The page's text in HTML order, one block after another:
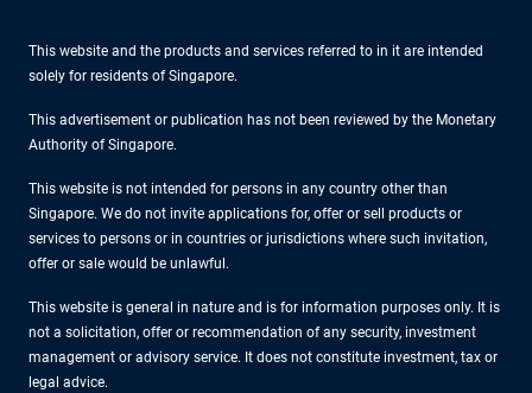
This website and the products and services referred to in it are intended
solely for residents of Singapore.
This advertisement or publication has not been reviewed by the Monetary
Authority of Singapore.
This website is not intended for persons in any country other than
Singapore. We do not invite applications for, offer or sell products or
services to persons or in countries or jurisdictions where such invitation,
offer or sale would be unlawful.
This website is general in nature and is for information purposes only. It is
not a solicitation, offer or recommendation of any security, investment
management or advisory service. It does not constitute investment, tax or
legal advice.